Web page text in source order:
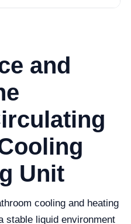
and
Unit
cooling and heating
stable liquid environment